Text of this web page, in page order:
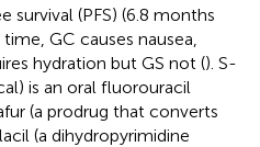
survival (PFS) (6.8 months
GC causes nausea,
hydration but GS not (). S-
is an oral fluorouracil
(a prodrug that converts
(a dihydropyrimidine